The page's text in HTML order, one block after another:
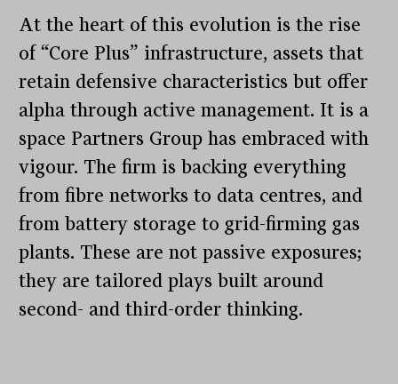
At the heart of this evolution is the rise
of “Core Plus” infrastructure, assets that
retain defensive characteristics but offer
alpha through active management. It is a
space Partners Group has embraced with
vigour. The firm is backing everything
from fibre networks to data centres, and
from battery storage to grid-firming gas
plants. These are not passive exposures;
they are tailored plays built around
second- and third-order thinking.